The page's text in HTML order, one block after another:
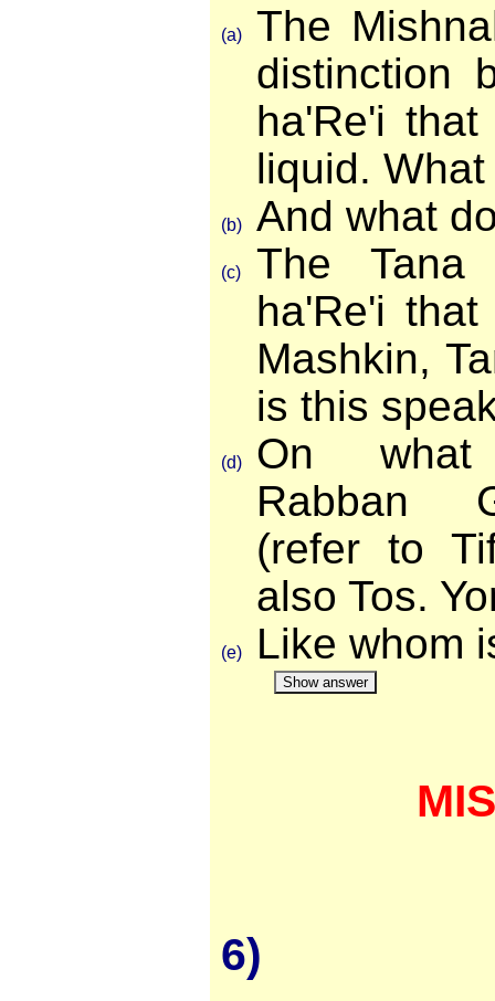
(a)
The
distinction
ha'Re'i
liquid.
(b) And what
(c)
The
ha'Re'i
Mashkin,
is this
(d)
On what
Rabban
(refer to
also Tos.
(e) Like whom
Show answer
6)